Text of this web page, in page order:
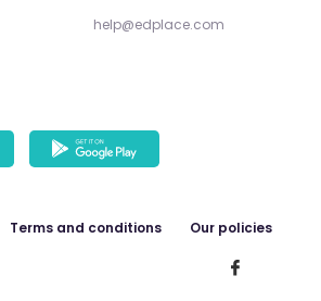
help@edplace.com
Terms and conditions Our policies